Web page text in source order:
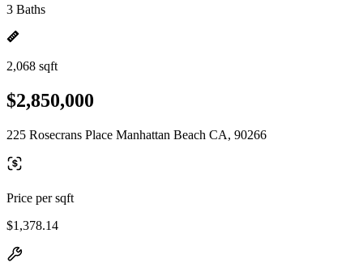
3 Baths
2,068 sqft
$2,850,000
225 Rosecrans Place Manhattan Beach CA, 90266
Price per sqft
$1,378.14